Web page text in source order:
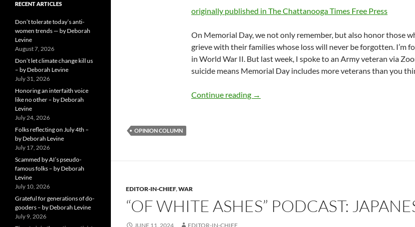
originally published in The Chattanooga Times Free Press
On Memorial Day, we not only remember, but also honor those
grieve with their families whose loss will never be forgotten. I’m
in World War II. But last week, I spoke to an Army veteran via
suicide means Memorial Day includes more veterans than you
Continue reading ‘The Keeper’ A Keeper for Memorial Day – by
→
OPINION COLUMN
EDITOR-IN-CHIEF,WAR
“OF WHITE ASHES” PODCAST:
JUNE 11, 2024 EDITOR-IN-CHIEF
RECENT ARTICLES
Don’t tolerate today’s anti-
women trends — by Deborah
Levine
August 7, 2026
Don’t let climate change kill us
– by Deborah Levine
July 31, 2026
Honoring an interfaith voice
like no other – by Deborah
Levine
July 24, 2026
Folks reflecting on July 4th –
by Deborah Levine
July 17, 2026
Scammed by AI’s pseudo-
famous folks – by Deborah
Levine
July 10, 2026
Grateful for generations of do-
gooders – by Deborah Levine
July 9, 2026